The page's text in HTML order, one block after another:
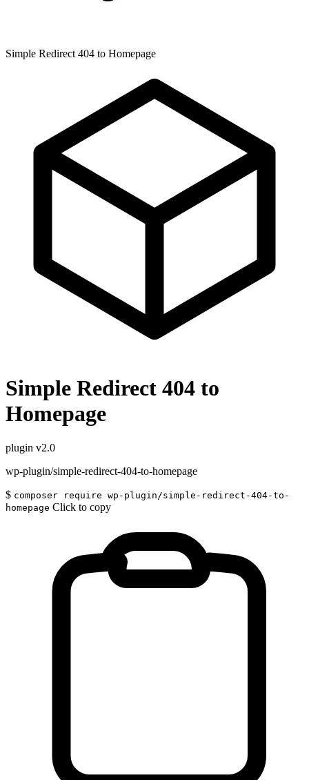
Simple Redirect 404 to Homepage
Simple Redirect 404 to
Homepage
plugin v2.0
wp-plugin/simple-redirect-404-to-homepage
$ composer require wp-plugin/simple-redirect-404-to-
homepage Click to copy